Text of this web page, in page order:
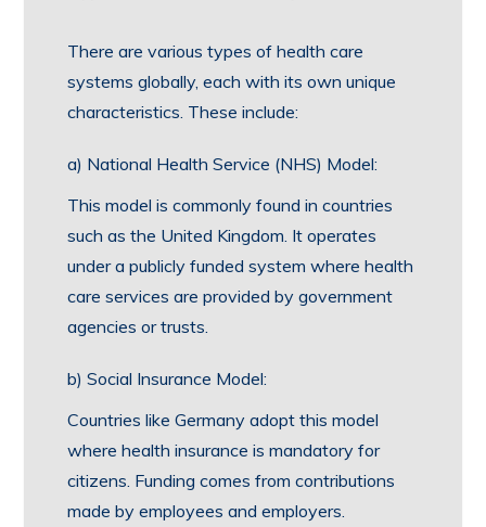
There are various types of health care
systems globally, each with its own unique
characteristics. These include:
a) National Health Service (NHS) Model:
This model is commonly found in countries
such as the United Kingdom. It operates
under a publicly funded system where health
care services are provided by government
agencies or trusts.
b) Social Insurance Model:
Countries like Germany adopt this model
where health insurance is mandatory for
citizens. Funding comes from contributions
made by employees and employers.